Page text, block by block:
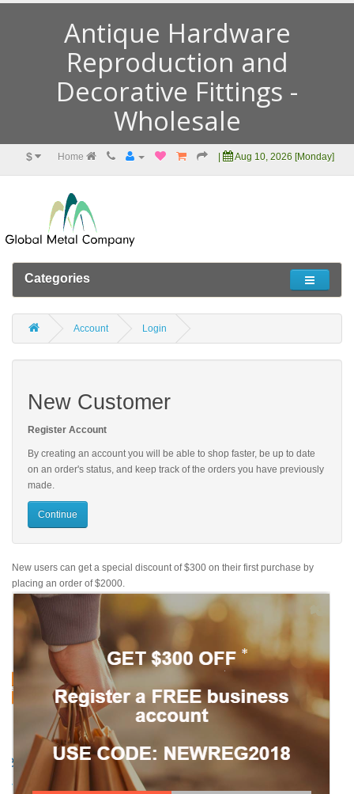
Antique Hardware
Reproduction and
Decorative Fittings -
Wholesale
$ Home Aug 10, 2026 [Monday]
Categories
Account Login
New Customer
Register Account
By creating an account you will be able to shop faster, be up to date
on an order's status, and keep track of the orders you have previously
made.
Continue
New users can get a special discount of $300 on their first purchase by
placing an order of $2000.